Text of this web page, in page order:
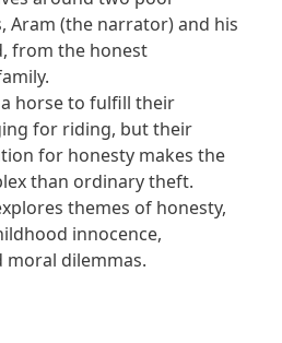
Aram (the narrator) and his
from the honest
horse to fulfill their
for riding, but their
for honesty makes the
than ordinary theft.
themes of honesty,
innocence,
moral dilemmas.